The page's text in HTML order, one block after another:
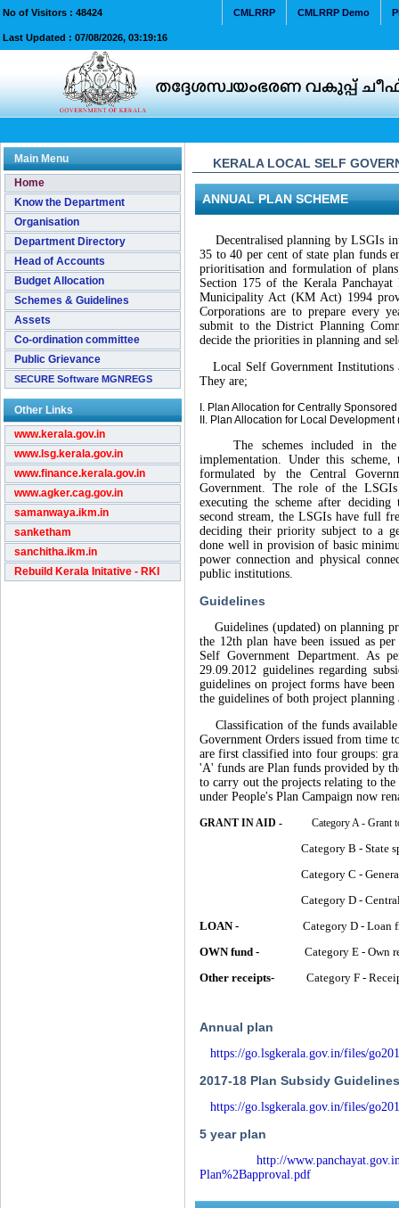
No of Visitors : 48424
Last Updated : 07/08/2026, 03:19:16
CMLRRP Demo
CMLRRP
Main Menu
Home
Know the Department
Organisation
Department Directory
Head of Accounts
Budget Allocation
Schemes & Guidelines
Assets
Co-ordination committee
Public Grievance
SECURE Software MGNREGS
Other Links
www.kerala.gov.in
www.lsg.kerala.gov.in
www.finance.kerala.gov.in
www.agker.cag.gov.in
samanwaya.ikm.in
sanketham
sanchitha.ikm.in
Rebuild Kerala Initative - RKI
KERALA LOCAL SELF
ANNUAL PLAN SCHEME
Decentralised planning by LSGIs
35 to 40 per cent of state plan funds
prioritisation and formulation of
Section 175 of the Kerala
Municipality Act (KM Act) 1994
Corporations are to prepare every
submit to the District Planning
decide the priorities in planning and
Local Self Government Institutions
They are;
I. Plan Allocation for Centrally
II. Plan Allocation for Local
The schemes included in the
implementation. Under this
formulated by the Central
Government. The role of the
executing the scheme after
second stream, the LSGIs have full
deciding their priority subject to a
done well in provision of basic
power connection and physical
public institutions.
Guidelines
Guidelines (updated) on planning
the 12th plan have been issued as
Self Government Department. As
29.09.2012 guidelines regarding
guidelines on project forms have
the guidelines of both project planning
Classification of the funds
Government Orders issued from time
are first classified into four groups:
'A' funds are Plan funds provided by
to carry out the projects relating to
under People's Plan Campaign now
GRANT IN AID - Category A - Grant to
Category B - State
Category C - General &
Category D - Centrally
LOAN -
Category D - Loan
OWN fund -
Category E - Own
Other receipts- Category F -
Annual plan
https://go.lsgkerala.gov.in/files/
2017-18 Plan Subsidy Guidelines
https://go.lsgkerala.gov.in/files/
5 year plan
http://
Plan%2Bapproval.pdf